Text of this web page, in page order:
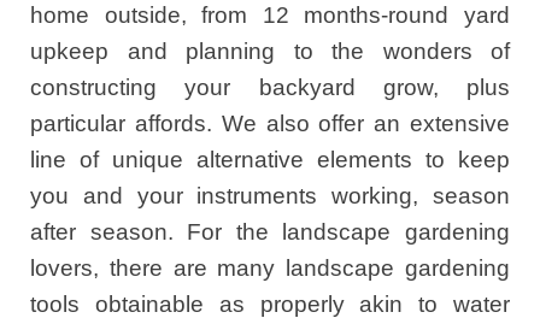
home outside, from 12 months-round yard
upkeep and planning to the wonders of
constructing your backyard grow, plus
particular affords. We also offer an extensive
line of unique alternative elements to keep
you and your instruments working, season
after season. For the landscape gardening
lovers, there are many landscape gardening
tools obtainable as properly akin to water